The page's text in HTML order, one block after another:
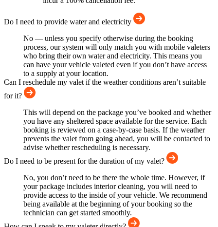
Do I need to provide water and electricity
No — unless you specify otherwise during the booking
process, our system will only match you with mobile valeters
who bring their own water and electricity. This means you
can have your vehicle valeted even if you don’t have access
to a supply at your location.
Can I reschedule my valet if the weather conditions aren’t suitable
for it?
This will depend on the package you’ve booked and whether
you have any sheltered space available for the service. Each
booking is reviewed on a case-by-case basis. If the weather
prevents the valet from going ahead, you will be contacted to
advise whether rescheduling is necessary.
Do I need to be present for the duration of my valet?
No, you don’t need to be there the whole time. However, if
your package includes interior cleaning, you will need to
provide access to the inside of your vehicle. We recommend
being available at the beginning of your booking so the
technician can get started smoothly.